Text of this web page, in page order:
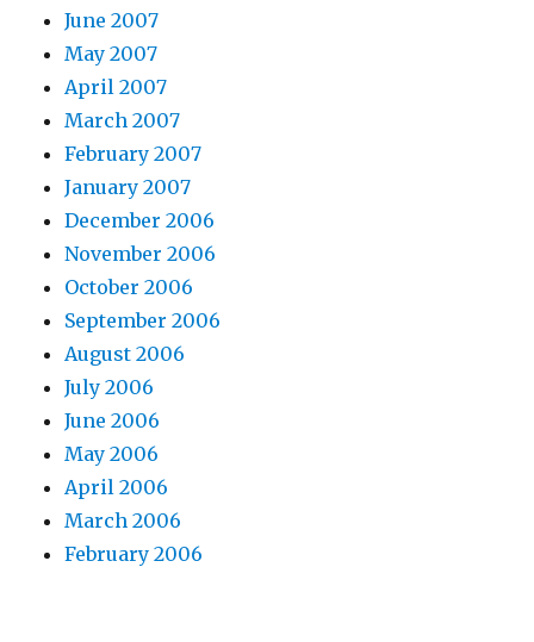
June 2007
May 2007
April 2007
March 2007
February 2007
January 2007
December 2006
November 2006
October 2006
September 2006
August 2006
July 2006
June 2006
May 2006
April 2006
March 2006
February 2006